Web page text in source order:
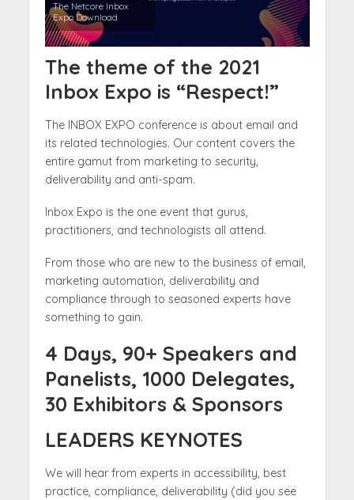
The Netcore Inbox
Expo Download
The theme of the 2021
Inbox Expo is “Respect!”
The INBOX EXPO conference is about email and
its related technologies. Our content covers the
entire gamut from marketing to security,
deliverability and anti-spam.
Inbox Expo is the one event that gurus,
practitioners, and technologists all attend.
From those who are new to the business of email,
marketing automation, deliverability and
compliance through to seasoned experts have
something to gain.
4 Days, 90+ Speakers and
Panelists, 1000 Delegates,
30 Exhibitors & Sponsors
LEADERS KEYNOTES
We will hear from experts in accessibility, best
practice, compliance, deliverability (did you see